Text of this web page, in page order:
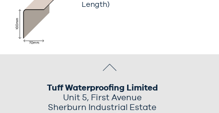
Length)
Tuff Waterproofing Limited
Unit 5, First Avenue
Sherburn Industrial Estate